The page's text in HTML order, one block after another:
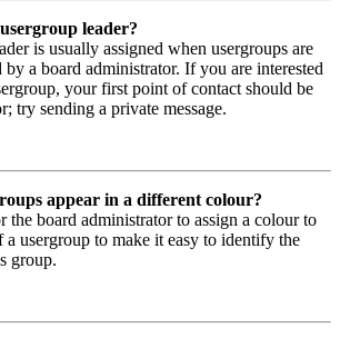
leader?
is usually assigned when usergroups are
a board administrator. If you are interested
your first point of contact should be
try sending a private message.
appear in a different colour?
the board administrator to assign a colour to
a usergroup to make it easy to identify the
group.